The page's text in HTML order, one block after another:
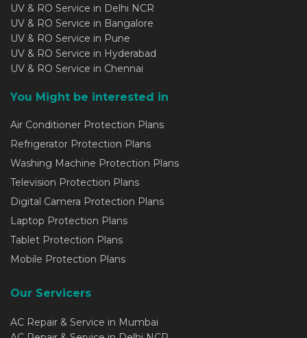
UV & RO Service in Delhi NCR
UV & RO Service in Bangalore
UV & RO Service in Pune
UV & RO Service in Hyderabad
UV & RO Service in Chennai
You Might be interested in
Air Conditioner Protection Plans
Refrigerator Protection Plans
Washing Machine Protection Plans
Television Protection Plans
Digital Camera Protection Plans
Laptop Protection Plans
Tablet Protection Plans
Mobile Protection Plans
Our Servicers
AC Repair & Service in Mumbai